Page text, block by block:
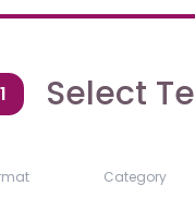
1 Select
Category